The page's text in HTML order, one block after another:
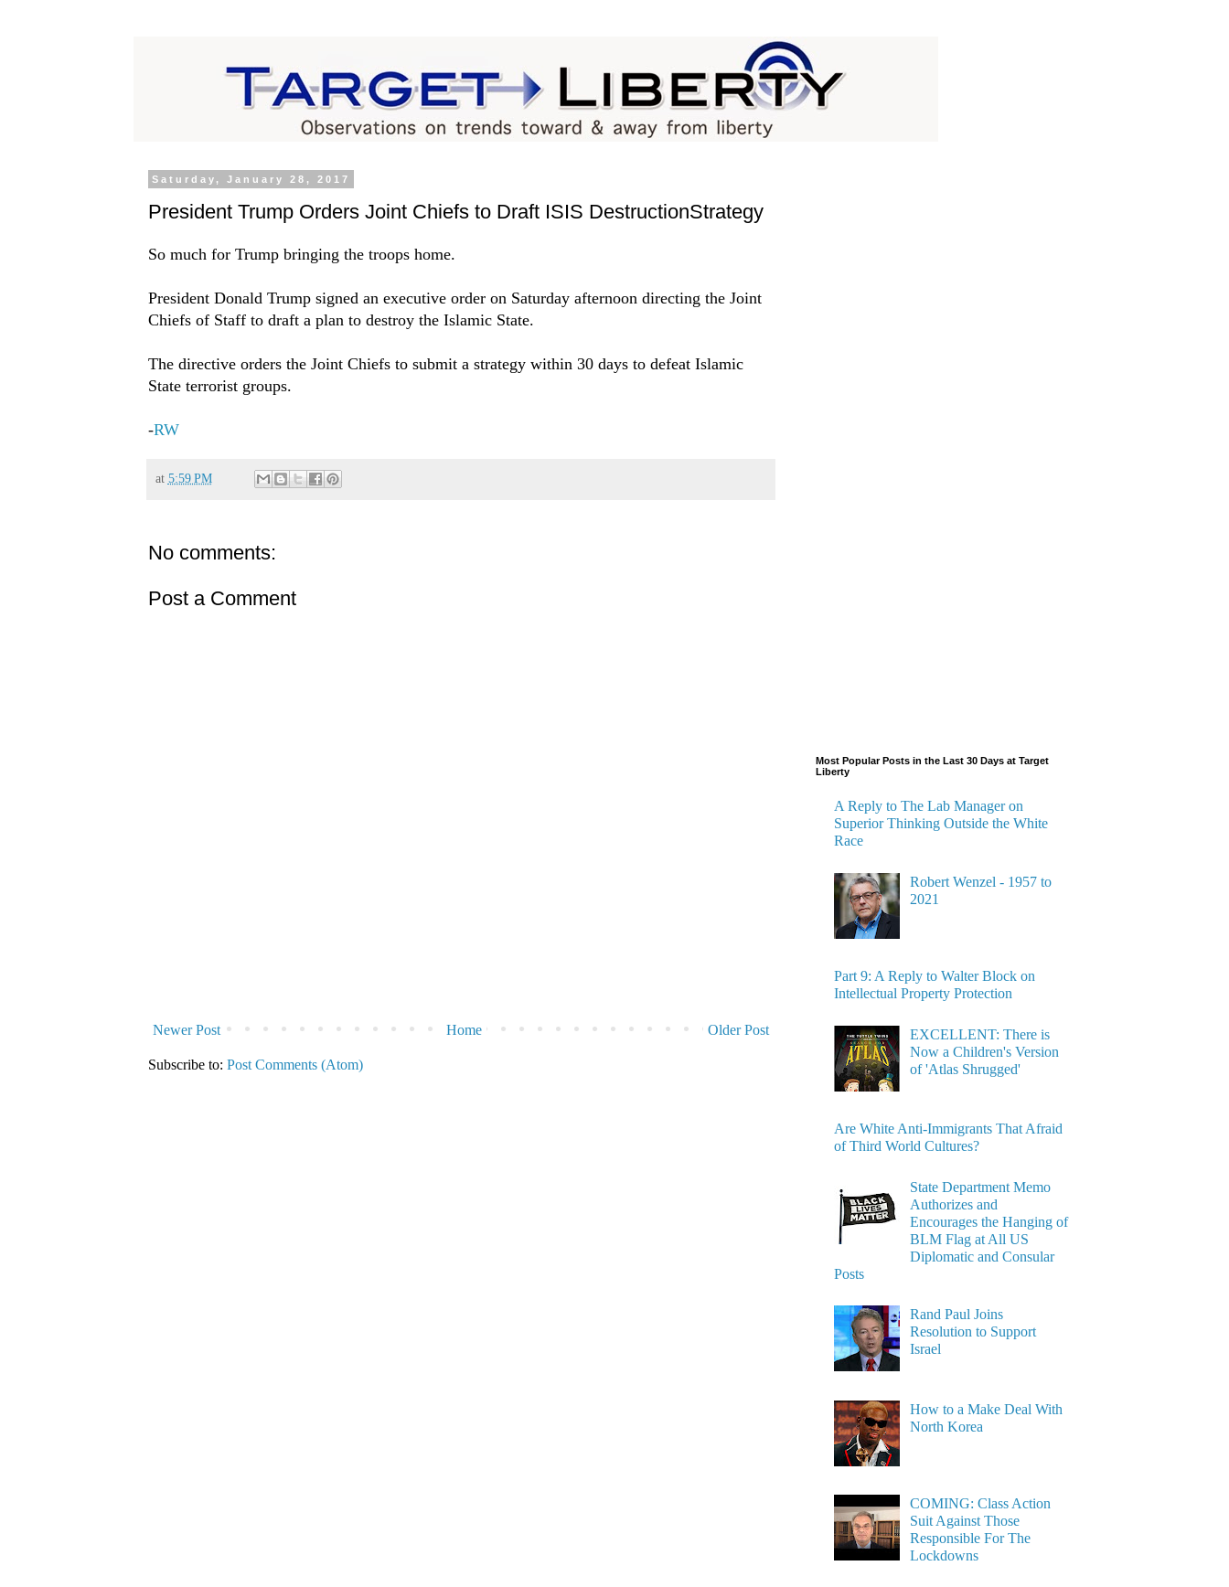
Saturday, January 28, 2017
President Trump Orders Joint Chiefs to Draft ISIS DestructionStrategy
So much for Trump bringing the troops home.
President Donald Trump signed an executive order on Saturday afternoon directing the Joint
Chiefs of Staff to draft a plan to destroy the Islamic State.
The directive orders the Joint Chiefs to submit a strategy within 30 days to defeat Islamic
State terrorist groups.
-RW
at 5:59 PM
No comments:
Post a Comment
Newer Post Older Post
Home
Subscribe to: Post Comments (Atom)
Most Popular Posts in the Last 30 Days at Target
Liberty
A Reply to The Lab Manager on
Superior Thinking Outside the White
Race
Robert Wenzel - 1957 to
2021
Part 9: A Reply to Walter Block on
Intellectual Property Protection
EXCELLENT: There is
Now a Children's Version
of 'Atlas Shrugged'
Are White Anti-Immigrants That Afraid
of Third World Cultures?
State Department Memo
Authorizes and
Encourages the Hanging of
BLM Flag at All US
Diplomatic and Consular
Posts
Rand Paul Joins
Resolution to Support
Israel
How to a Make Deal With
North Korea
COMING: Class Action
Suit Against Those
Responsible For The
Lockdowns